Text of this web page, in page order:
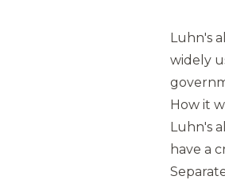
Luhn's
widely
How it
Luhn's
have a